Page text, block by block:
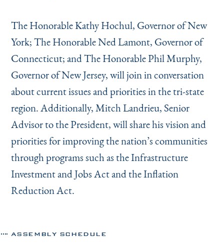
The Honorable Kathy Hochul, Governor of New
York; The Honorable Ned Lamont, Governor of
Connecticut; and The Honorable Phil Murphy,
Governor of New Jersey, will join in conversation
about current issues and priorities in the tri-state
region. Additionally, Mitch Landrieu, Senior
Advisor to the President, will share his vision and
priorities for improving the nation’s communities
through programs such as the Infrastructure
Investment and Jobs Act and the Inflation
Reduction Act.
ASSEMBLY SCHEDULE